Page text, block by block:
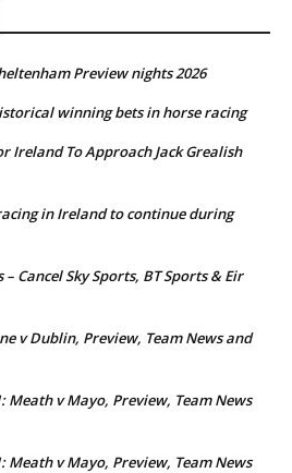
Preview nights 2026
winning bets in horse racing
Ireland To Approach Jack Grealish
in Ireland to continue during
Cancel Sky Sports, BT Sports & Eir
v Dublin, Preview, Team News and
Meath v Mayo, Preview, Team News
Meath v Mayo, Preview, Team News